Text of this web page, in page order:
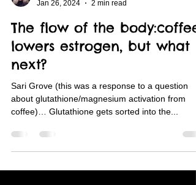
Sari Grove
2 min read
The flow of the body:coffee
lowers estrogen, but what
next?
Sari Grove (this was a response to a question
about glutathione/magnesium activation from